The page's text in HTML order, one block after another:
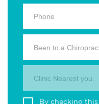
Been to a
Clinic Nearest you.
By checking